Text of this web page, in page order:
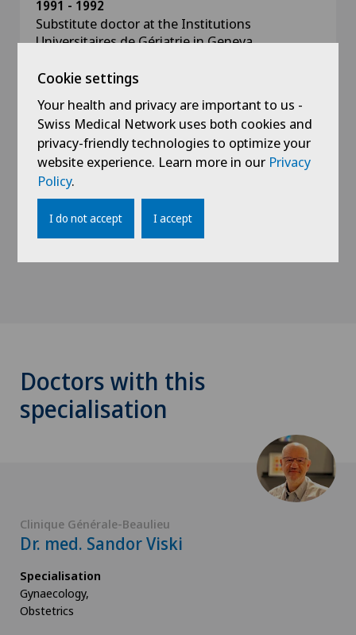
1991 - 1992
Substitute doctor at the Institutions
Universitaires de Gériatrie in Geneva
1990
Assistant doctor at various hospitals belonging
to the Higher Institutes of Medical Sciences in
Cuba
1988 - 1990
Assistant doctor in gynaecology and obstetrics
at the Patrice Lumumba University Centre in
Doctors with this
specialisation
Clinique Générale-Beaulieu
Dr. med. Sandor Viski
Specialisation
Gynaecology,
Obstetrics
Cookie settings
Your health and privacy are important to us -
Swiss Medical Network uses both cookies and
privacy-friendly technologies to optimize your
website experience. Learn more in our Privacy
Policy.
I do not accept I accept